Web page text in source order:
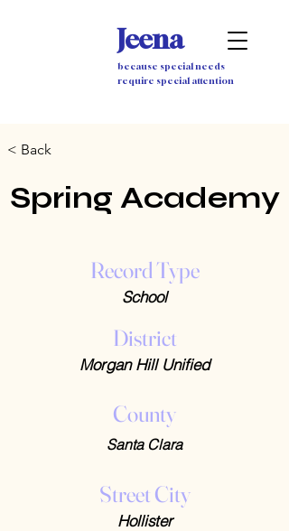
Jeena
because special needs
require special attention
< Back
Spring Academy
Record Type
School
District
Morgan Hill Unified
County
Santa Clara
Street City
Hollister